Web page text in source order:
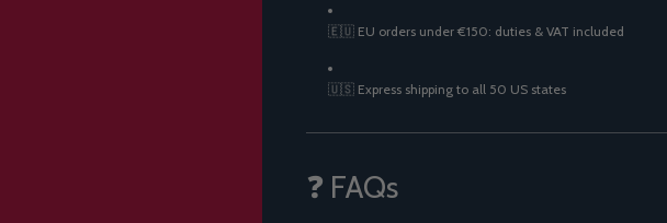
🇪🇺 EU orders under €150: duties & VAT included
🇺🇸 Express shipping to all 50 US states
❓ FAQs